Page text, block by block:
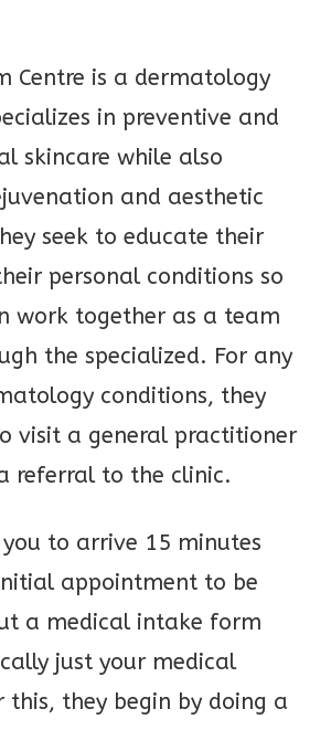
Centre is a dermatology
in preventive and
skincare while also
and aesthetic
seek to educate their
personal conditions so
work together as a team
the specialized. For any
conditions, they
visit a general practitioner
referral to the clinic.
you to arrive 15 minutes
appointment to be
a medical intake form
just your medical
this, they begin by doing a